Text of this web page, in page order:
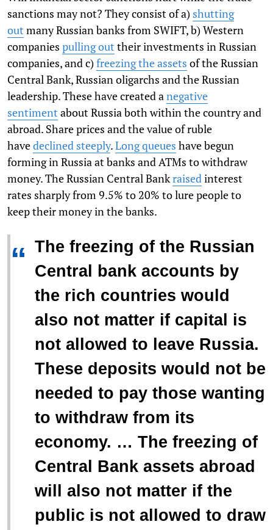
sanctions may not? They consist of a) shutting
out many Russian banks from SWIFT, b) Western
companies pulling out their investments in Russian
companies, and c)freezing the assets of the Russian
Central Bank, Russian oligarchs and the Russian
leadership. These have created anegative
sentiment about Russia both within the country and
abroad. Share prices and the value of ruble
havedeclined steeply.Long queues have begun
forming in Russia at banks and ATMs to withdraw
money. The Russian Central Bankraisedinterest
rates sharply from 9.5% to 20% to lure people to
keep their money in the banks.
“ The freezing of the Russian
Central bank accounts by
the rich countries would
also not matter if capital is
not allowed to leave Russia.
These deposits would not be
needed to pay those wanting
to withdraw from its
economy. … The freezing of
Central Bank assets abroad
will also not matter if the
public is not allowed to draw